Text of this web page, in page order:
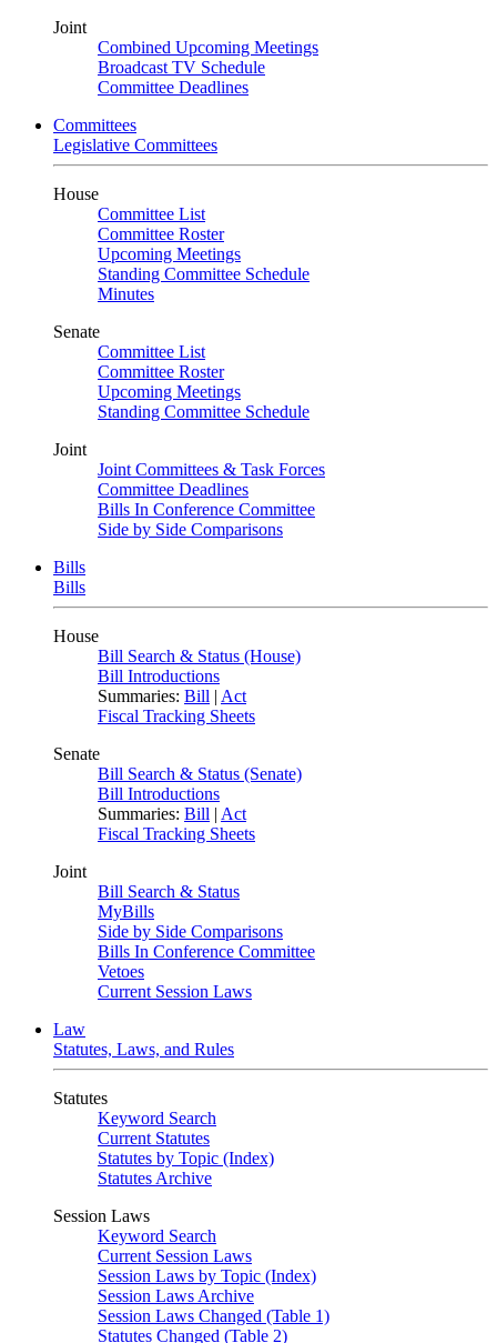
Joint
Combined Upcoming Meetings
Broadcast TV Schedule
Committee Deadlines
Committees
Legislative Committees
House
Committee List
Committee Roster
Upcoming Meetings
Standing Committee Schedule
Minutes
Senate
Committee List
Committee Roster
Upcoming Meetings
Standing Committee Schedule
Joint
Joint Committees & Task Forces
Committee Deadlines
Bills In Conference Committee
Side by Side Comparisons
Bills
Bills
House
Bill Search & Status (House)
Bill Introductions
Summaries: Bill | Act
Fiscal Tracking Sheets
Senate
Bill Search & Status (Senate)
Bill Introductions
Summaries: Bill | Act
Fiscal Tracking Sheets
Joint
Bill Search & Status
MyBills
Side by Side Comparisons
Bills In Conference Committee
Vetoes
Current Session Laws
Law
Statutes, Laws, and Rules
Statutes
Keyword Search
Current Statutes
Statutes by Topic (Index)
Statutes Archive
Session Laws
Keyword Search
Current Session Laws
Session Laws by Topic (Index)
Session Laws Archive
Session Laws Changed (Table 1)
Statutes Changed (Table 2)